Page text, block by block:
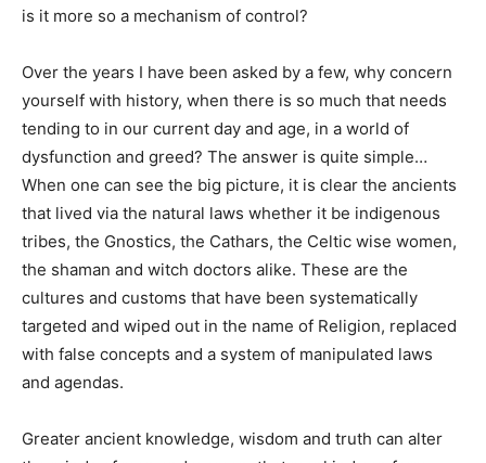
is it more so a mechanism of control?
Over the years I have been asked by a few, why concern
yourself with history, when there is so much that needs
tending to in our current day and age, in a world of
dysfunction and greed? The answer is quite simple…
When one can see the big picture, it is clear the ancients
that lived via the natural laws whether it be indigenous
tribes, the Gnostics, the Cathars, the Celtic wise women,
the shaman and witch doctors alike. These are the
cultures and customs that have been systematically
targeted and wiped out in the name of Religion, replaced
with false concepts and a system of manipulated laws
and agendas.
Greater ancient knowledge, wisdom and truth can alter